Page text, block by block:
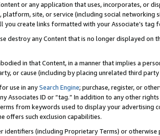
or any application that uses, incorporates, or
site, or service (including social networking
create links formatted with your Associate’s tag
destroy any Content that is no longer displayed on
in that Content, in a manner that implies a
or cause (including by placing unrelated third
use in anySearch Engine; purchase, register, or
Associates ID or “tag.” In addition to any other
from keywords used to display your advertising
offers such exclusion capabilities.
identifiers (including Proprietary Terms) or